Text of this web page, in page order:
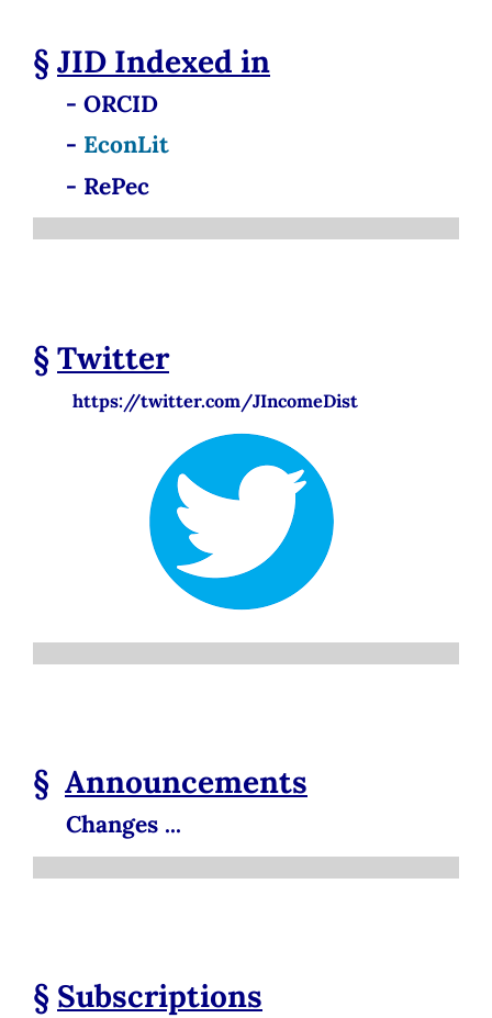
§JID Indexed in
- ORCID
- EconLit
- RePec
§Twitter
https://twitter.com/JIncomeDist
§ Announcements
Changes ...
§ Subscriptions